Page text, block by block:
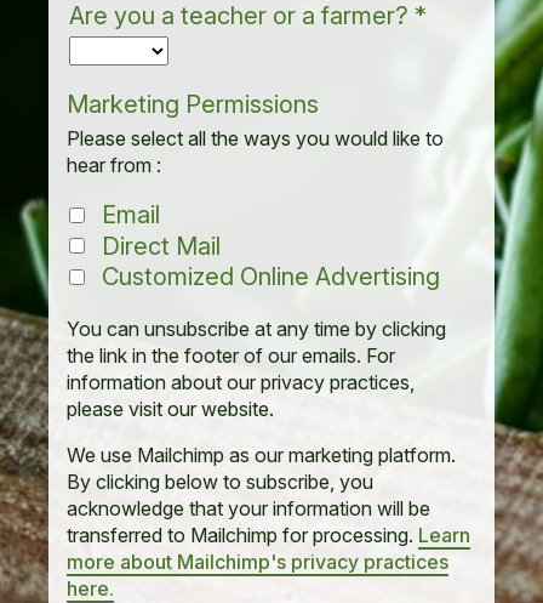
Are you a teacher or a farmer? *
Marketing Permissions
Please select all the ways you would like to
hear from :
Email
Direct Mail
Customized Online Advertising
You can unsubscribe at any time by clicking
the link in the footer of our emails. For
information about our privacy practices,
please visit our website.
We use Mailchimp as our marketing platform.
By clicking below to subscribe, you
acknowledge that your information will be
transferred to Mailchimp for processing. Learn
more about Mailchimp's privacy practices
here.